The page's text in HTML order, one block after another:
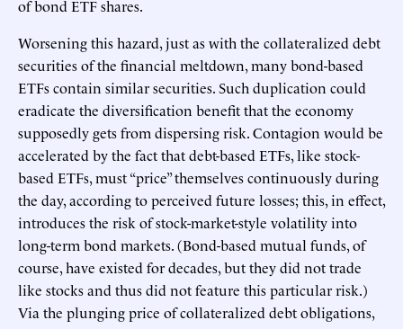
of bond ETF shares.
Worsening this hazard, just as with the collateralized debt
securities of the financial meltdown, many bond-based
ETFs contain similar securities. Such duplication could
eradicate the diversification benefit that the economy
supposedly gets from dispersing risk. Contagion would be
accelerated by the fact that debt-based ETFs, like stock-
based ETFs, must “price” themselves continuously during
the day, according to perceived future losses; this, in effect,
introduces the risk of stock-market-style volatility into
long-term bond markets. (Bond-based mutual funds, of
course, have existed for decades, but they did not trade
like stocks and thus did not feature this particular risk.)
Via the plunging price of collateralized debt obligations,